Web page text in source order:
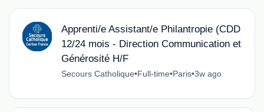
Apprenti/e Assistant/e Philantropie (CDD
12/24 mois - Direction Communication et
Générosité H/F
Secours Catholique•Full-time•Paris•3w ago